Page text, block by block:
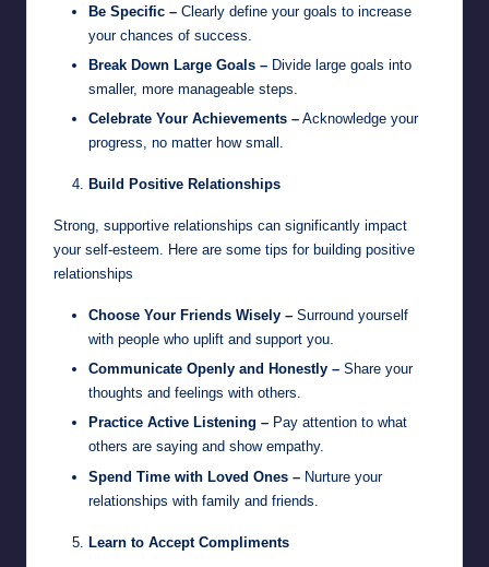
Be Specific – Clearly define your goals to increase
your chances of success.
Break Down Large Goals – Divide large goals into
smaller, more manageable steps.
Celebrate Your Achievements – Acknowledge your
progress, no matter how small.
Build Positive Relationships
Strong, supportive relationships can significantly impact
your self-esteem. Here are some tips for building positive
relationships
Choose Your Friends Wisely – Surround yourself
with people who uplift and support you.
Communicate Openly and Honestly – Share your
thoughts and feelings with others.
Practice Active Listening – Pay attention to what
others are saying and show empathy.
Spend Time with Loved Ones – Nurture your
relationships with family and friends.
Learn to Accept Compliments